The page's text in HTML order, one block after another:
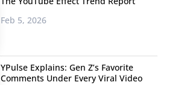
Feb 5, 2026
YPulse Explains: Gen Z’s Favorite
Comments Under Every Viral Video